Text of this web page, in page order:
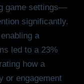
game settings—
significantly.
a
led to a 23%
how a
or engagement